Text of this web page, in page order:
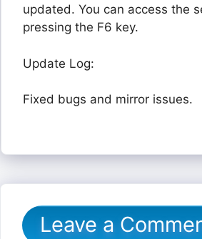
updated. You can access the
pressing the F6 key.
Update Log:
Fixed bugs and mirror issues.
Leave a